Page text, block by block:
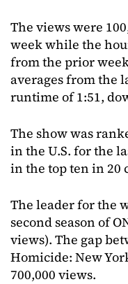
The views were
week while the
from the prior
averages from the
runtime of 1:51,
The show was
in the U.S. for the
in the top ten in 20
The leader for the
second season of
views). The gap
Homicide: New
700,000 views.